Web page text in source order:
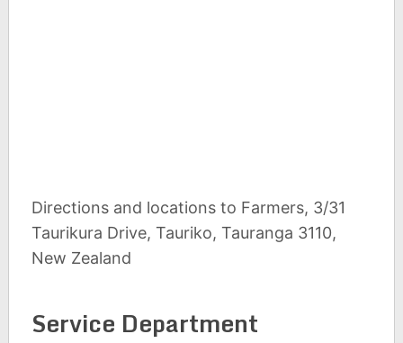
Directions and locations to Farmers, 3/31
Taurikura Drive, Tauriko, Tauranga 3110,
New Zealand
Service Department